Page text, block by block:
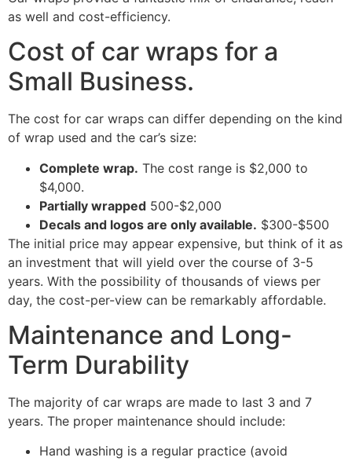
as well and cost-efficiency.
Cost of car wraps for a
Small Business.
The cost for car wraps can differ depending on the kind
of wrap used and the car’s size:
Complete wrap. The cost range is $2,000 to
$4,000.
Partially wrapped 500-$2,000
Decals and logos are only available. $300-$500
The initial price may appear expensive, but think of it as
an investment that will yield over the course of 3-5
years. With the possibility of thousands of views per
day, the cost-per-view can be remarkably affordable.
Maintenance and Long-
Term Durability
The majority of car wraps are made to last 3 and 7
years. The proper maintenance should include:
Hand washing is a regular practice (avoid